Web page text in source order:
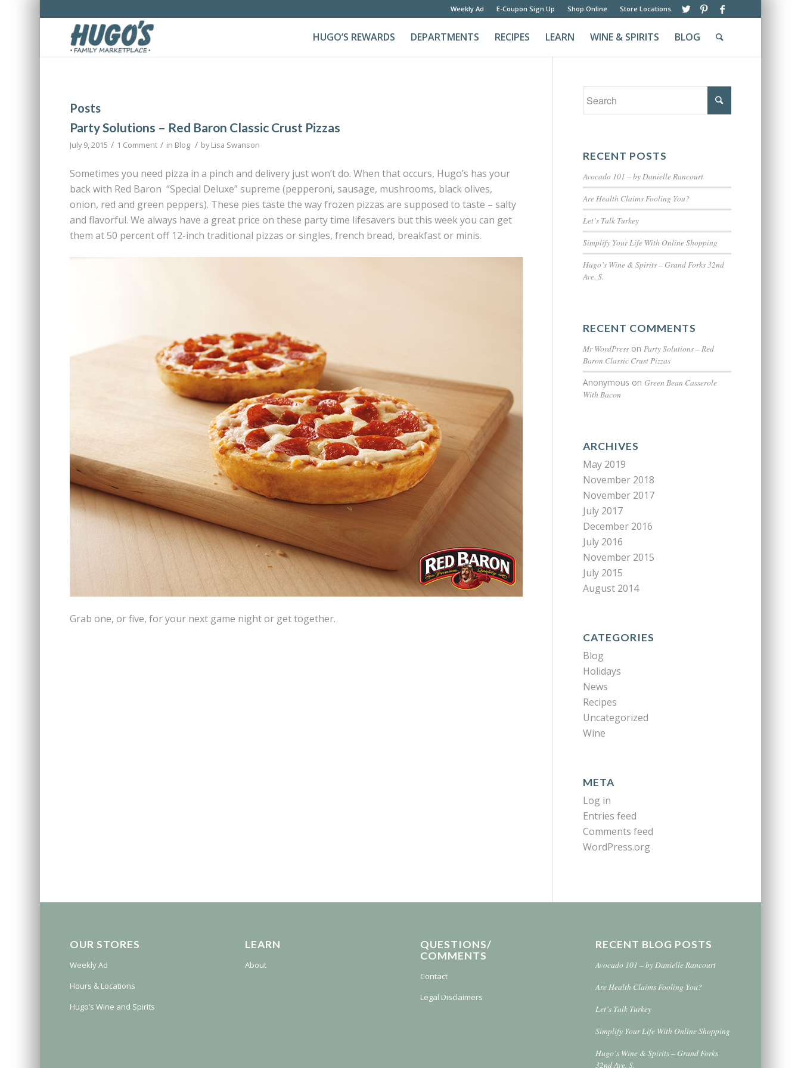
Weekly Ad E-Coupon Sign Up Shop Online Store Locations
HUGO’S REWARDS DEPARTMENTS RECIPES LEARN WINE & SPIRITS BLOG
Posts
Party Solutions – Red Baron Classic Crust Pizzas
July 9, 2015 / 1 Comment / in Blog / byLisa Swanson
Sometimes you need pizza in a pinch and delivery just won’t do. When that occurs, Hugo’s has your
back with Red Baron “Special Deluxe” supreme (pepperoni, sausage, mushrooms, black olives,
onion, red and green peppers). These pies taste the way frozen pizzas are supposed to taste – salty
and flavorful. We always have a great price on these party time lifesavers but this week you can get
them at 50 percent off 12-inch traditional pizzas or singles, french bread, breakfast or minis.
Grab one, or five, for your next game night or get together.
RECENT POSTS
Avocado 101 – by Danielle Rancourt
Are Health Claims Fooling You?
Let’s Talk Turkey
Simplify Your Life With Online Shopping
Hugo’s Wine & Spirits – Grand Forks 32nd
Ave. S.
RECENT COMMENTS
Mr WordPress onParty Solutions – Red
Baron Classic Crust Pizzas
Anonymous onGreen Bean Casserole
With Bacon
ARCHIVES
May 2019
November 2018
November 2017
July 2017
December 2016
July 2016
November 2015
July 2015
August 2014
CATEGORIES
Blog
Holidays
News
Recipes
Uncategorized
Wine
META
Log in
Entries feed
Comments feed
WordPress.org
OUR STORES
Weekly Ad
Hours & Locations
Hugo’s Wine and Spirits
LEARN
About
QUESTIONS/
COMMENTS
Contact
Legal Disclaimers
RECENT BLOG POSTS
Avocado 101 – by Danielle Rancourt
Are Health Claims Fooling You?
Let’s Talk Turkey
Simplify Your Life With Online Shopping
Hugo’s Wine & Spirits – Grand Forks
32nd Ave. S.